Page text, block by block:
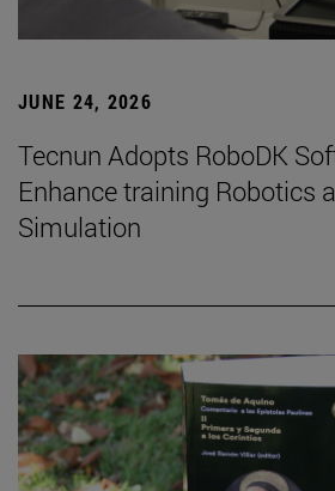
JUNE 24, 2026
Tecnun Adopts RoboDK
Enhance training Robotics
Simulation